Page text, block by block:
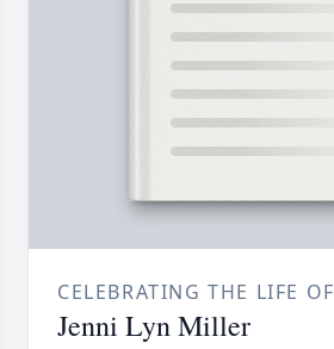
CELEBRATING THE LIFE OF
Jenni Lyn Miller